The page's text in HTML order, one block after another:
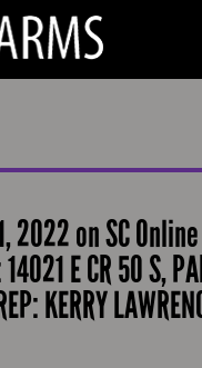
2022 on SC
E CR 50 S,
KERRY